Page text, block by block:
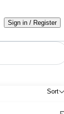
Sign in / Register
Sort